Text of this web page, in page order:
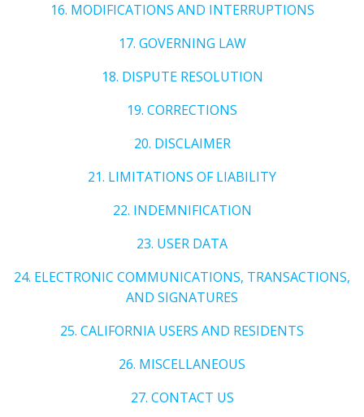
16. MODIFICATIONS AND INTERRUPTIONS
17. GOVERNING LAW
18. DISPUTE RESOLUTION
19. CORRECTIONS
20. DISCLAIMER
21. LIMITATIONS OF LIABILITY
22. INDEMNIFICATION
23. USER DATA
24. ELECTRONIC COMMUNICATIONS, TRANSACTIONS,
AND SIGNATURES
25. CALIFORNIA USERS AND RESIDENTS
26. MISCELLANEOUS
27. CONTACT US